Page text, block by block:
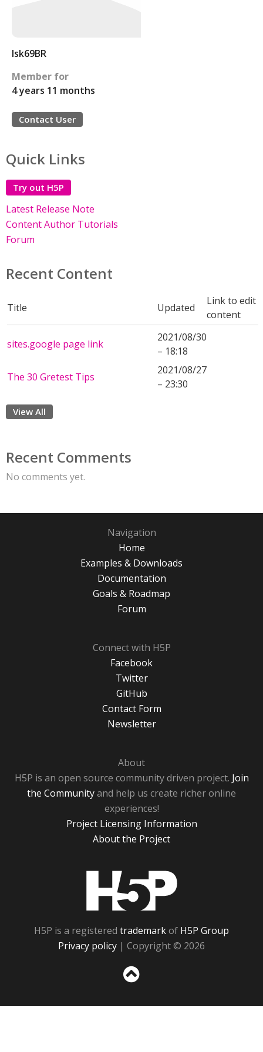
Isk69BR
Member for
4 years 11 months
Contact User
Quick Links
Try out H5P
Latest Release Note
Content Author Tutorials
Forum
Recent Content
Title Updated
Link to edit
content
sites.google page link
2021/08/30
– 18:18
The 30 Gretest Tips
2021/08/27
– 23:30
View All
Recent Comments
No comments yet.
Navigation
Home
Examples & Downloads
Documentation
Goals & Roadmap
Forum
Connect with H5P
Facebook
Twitter
GitHub
Contact Form
Newsletter
About
H5P is an open source community driven project. Join
the Communityand help us create richer online
experiences!
Project Licensing Information
About the Project
H5P is a registered trademarkof H5P Group
Privacy policy | Copyright © 2026